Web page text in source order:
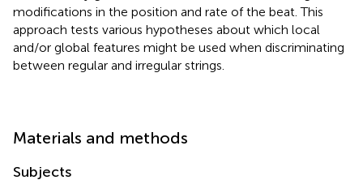
modifications in the position and rate of the beat. This
approach tests various hypotheses about which local
and/or global features might be used when discriminating
between regular and irregular strings.
Materials and methods
Subjects